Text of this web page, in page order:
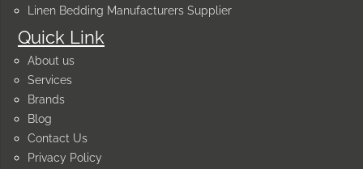
Quick Link
About us
Services
Brands
Blog
Contact Us
Privacy Policy
Linen Bedding Manufacturers Supplier